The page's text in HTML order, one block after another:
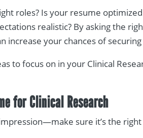
roles? Is your resume
realistic? By asking the
increase your chances of
to focus on in your Clinical
for Clinical Research
sure it’s the